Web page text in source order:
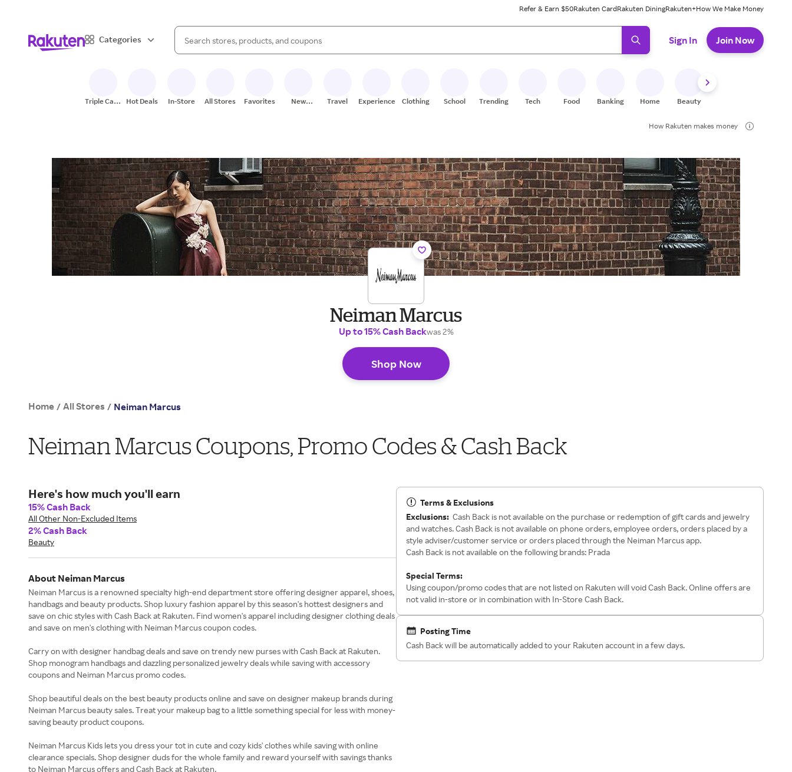
Refer & Earn $50Rakuten CardRakuten DiningRakuten+How We Make Money
Categories
Search Rakuten
When autocomplete results are available, use the up and down arrow keys to review results. When ready, press enter to select.
Sign In Join Now
Triple Cash
Hot Deals In-Store All Stores Favorites
New
Travel Experiences Clothing School Trending Tech Food Banking Home Beauty
How Rakuten makes money
Neiman Marcus
Up to 15% Cash Backwas 2%
Shop Now
Home / All Stores / Neiman Marcus
Neiman Marcus Coupons, Promo Codes & Cash Back
Here's how much you'll earn
15% Cash Back
All Other Non-Excluded Items
2% Cash Back
Beauty
About Neiman Marcus
Neiman Marcus is a renowned specialty high-end department store offering designer apparel, shoes,
handbags and beauty products. Shop luxury fashion apparel by this season's hottest designers and
save on chic styles with Cash Back at Rakuten. Find women's apparel including designer clothing deals
and save on men's clothing with Neiman Marcus coupon codes.
Carry on with designer handbag deals and save on trendy new purses with Cash Back at Rakuten.
Shop monogram handbags and dazzling personalized jewelry deals while saving with accessory
coupons and Neiman Marcus promo codes.
Shop beautiful deals on the best beauty products online and save on designer makeup brands during
Neiman Marcus beauty sales. Treat your makeup bag to a little something special for less with money-
saving beauty product coupons.
Neiman Marcus Kids lets you dress your tot in cute and cozy kids' clothes while saving with online
clearance specials. Shop designer duds for the whole family and reward yourself with savings thanks
to Neiman Marcus offers and Cash Back at Rakuten.
Terms & Exclusions
Exclusions: Cash Back is not available on the purchase or redemption of gift cards and jewelry
and watches. Cash Back is not available on phone orders, employee orders, orders placed by a
style adviser/customer service or orders placed through the Neiman Marcus app.
Cash Back is not available on the following brands: Prada
Special Terms:
Using coupon/promo codes that are not listed on Rakuten will void Cash Back. Online offers are
not valid in-store or in combination with In-Store Cash Back.
Posting Time
Cash Back will be automatically added to your Rakuten account in a few days.